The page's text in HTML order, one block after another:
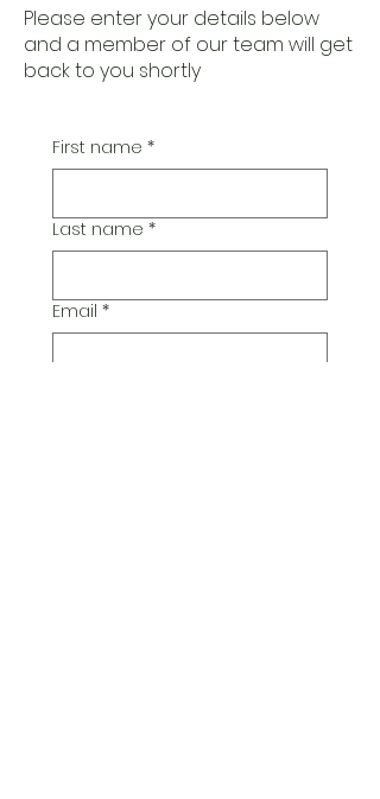
Please enter your details below
and a member of our team will get
back to you shortly
First name *
Last name *
Email *